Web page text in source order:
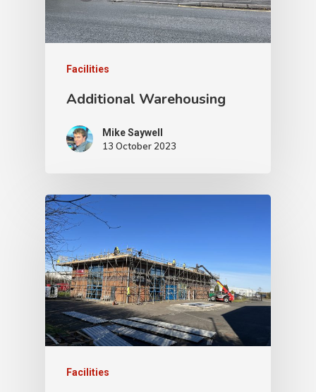
Facilities
Additional Warehousing
Mike Saywell
13 October 2023
Facilities